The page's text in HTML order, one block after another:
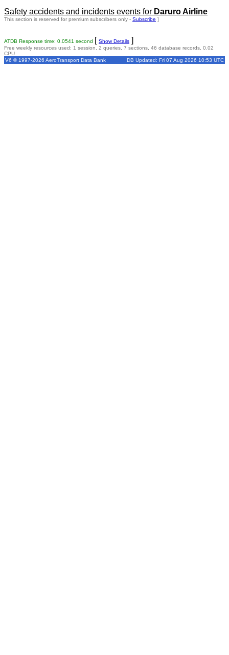
Safety accidents and incidents events for Daruro Airline
This section is reserved for premium subscribers only - Subscribe ]
ATDB Response time: 0.0541 second [ Show Details ]
Free weekly resources used: 1 session, 2 queries, 7 sections, 46 database records, 0.02
CPU
V6 © 1997-2026 AeroTransport Data Bank
DB Updated: Fri 07 Aug 2026 10:53 UTC